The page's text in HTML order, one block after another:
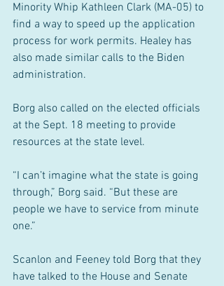
Minority Whip Kathleen Clark (MA-05) to
find a way to speed up the application
process for work permits. Healey has
also made similar calls to the Biden
administration.
Borg also called on the elected officials
at the Sept. 18 meeting to provide
resources at the state level.
“I can’t imagine what the state is going
through,” Borg said. “But these are
people we have to service from minute
one.”
Scanlon and Feeney told Borg that they
have talked to the House and Senate